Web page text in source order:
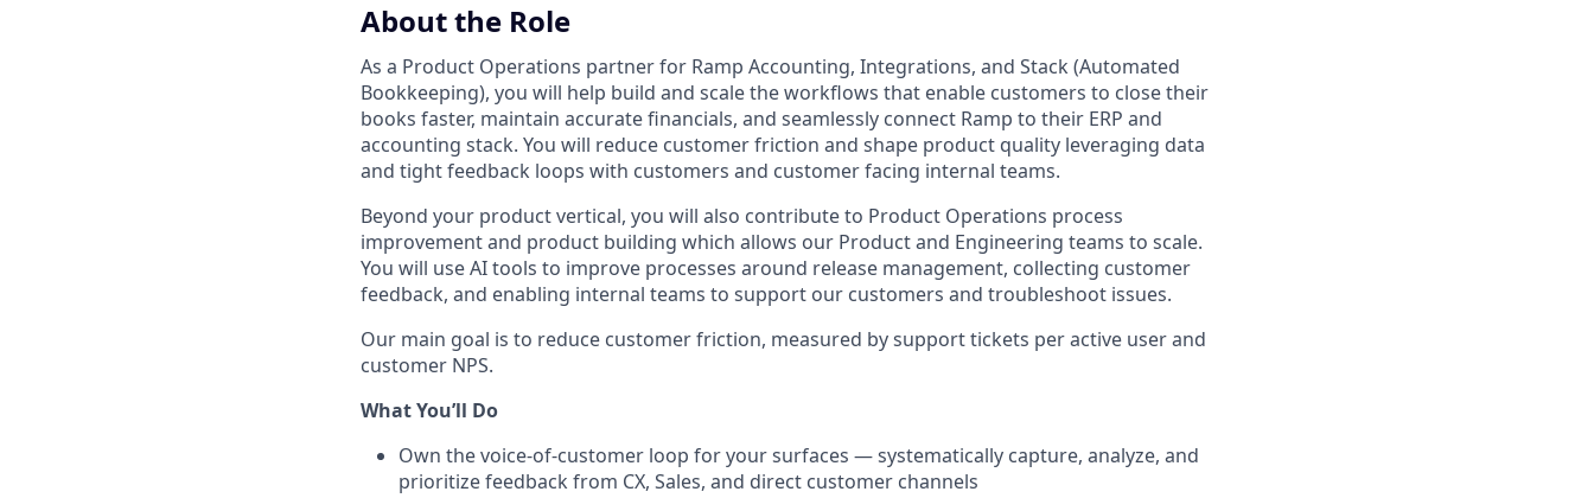
About the Role
As a Product Operations partner for Ramp Accounting, Integrations, and Stack (Automated
Bookkeeping), you will help build and scale the workflows that enable customers to close their
books faster, maintain accurate financials, and seamlessly connect Ramp to their ERP and
accounting stack. You will reduce customer friction and shape product quality leveraging data
and tight feedback loops with customers and customer facing internal teams.
Beyond your product vertical, you will also contribute to Product Operations process
improvement and product building which allows our Product and Engineering teams to scale.
You will use AI tools to improve processes around release management, collecting customer
feedback, and enabling internal teams to support our customers and troubleshoot issues.
Our main goal is to reduce customer friction, measured by support tickets per active user and
customer NPS.
What You’ll Do
Own the voice-of-customer loop for your surfaces — systematically capture, analyze, and
prioritize feedback from CX, Sales, and direct customer channels